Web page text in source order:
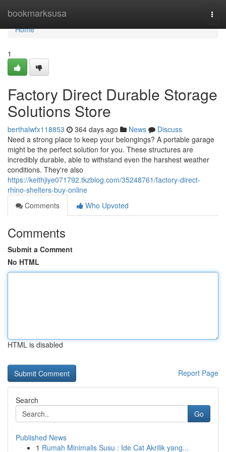
bookmarksusa
Home
Home
1
Factory Direct Durable Storage
Solutions Store
berthalwfx118853 364 days ago News
Discuss
Need a strong place to keep your belongings? A portable garage
might be the perfect solution for you. These structures are
incredibly durable, able to withstand even the harshest weather
conditions. They're also
https://keithjiye071792.tkzblog.com/35248761/factory-direct-
rhino-shelters-buy-online
Comments
Who Upvoted
Comments
Submit a Comment
No HTML
HTML is disabled
Report Page
Search
Go
Published News
1 Rumah Minimalis Susu : Ide Cat Akrilik yang...